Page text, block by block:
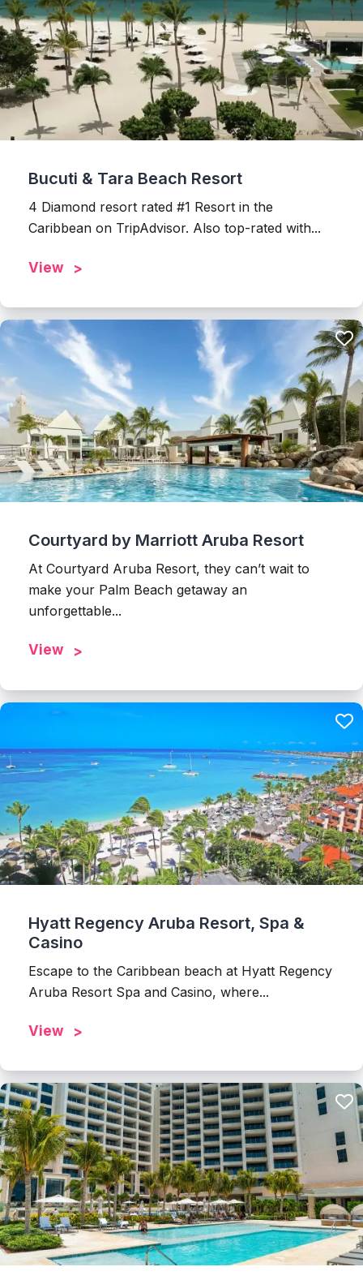
Bucuti & Tara Beach Resort
4 Diamond resort rated #1 Resort in the
Caribbean on TripAdvisor. Also top-rated with...
View
Courtyard by Marriott Aruba Resort
At Courtyard Aruba Resort, they can’t wait to
make your Palm Beach getaway an
unforgettable...
View
Hyatt Regency Aruba Resort, Spa &
Casino
Escape to the Caribbean beach at Hyatt Regency
Aruba Resort Spa and Casino, where...
View